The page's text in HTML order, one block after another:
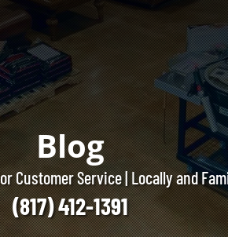
Blog
Customer Service | Locally and
(817) 412-1391